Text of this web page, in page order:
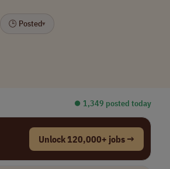
🕒 Posted▾
⏺︎ 1,349 posted today
Unlock 120,000+ jobs →